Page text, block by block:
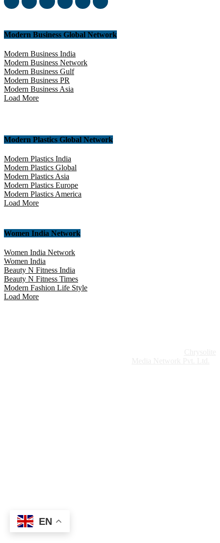
Modern Business Global Network
Modern Business India
Modern Business Network
Modern Business Gulf
Modern Business PR
Modern Business Asia
Load More
Modern Plastics Global Network
Modern Plastics India
Modern Plastics Global
Modern Plastics Asia
Modern Plastics Europe
Modern Plastics America
Load More
Women India Network
Women India Network
Women India
Beauty N Fitness India
Beauty N Fitness Times
Modern Fashion Life Style
Load More
EN